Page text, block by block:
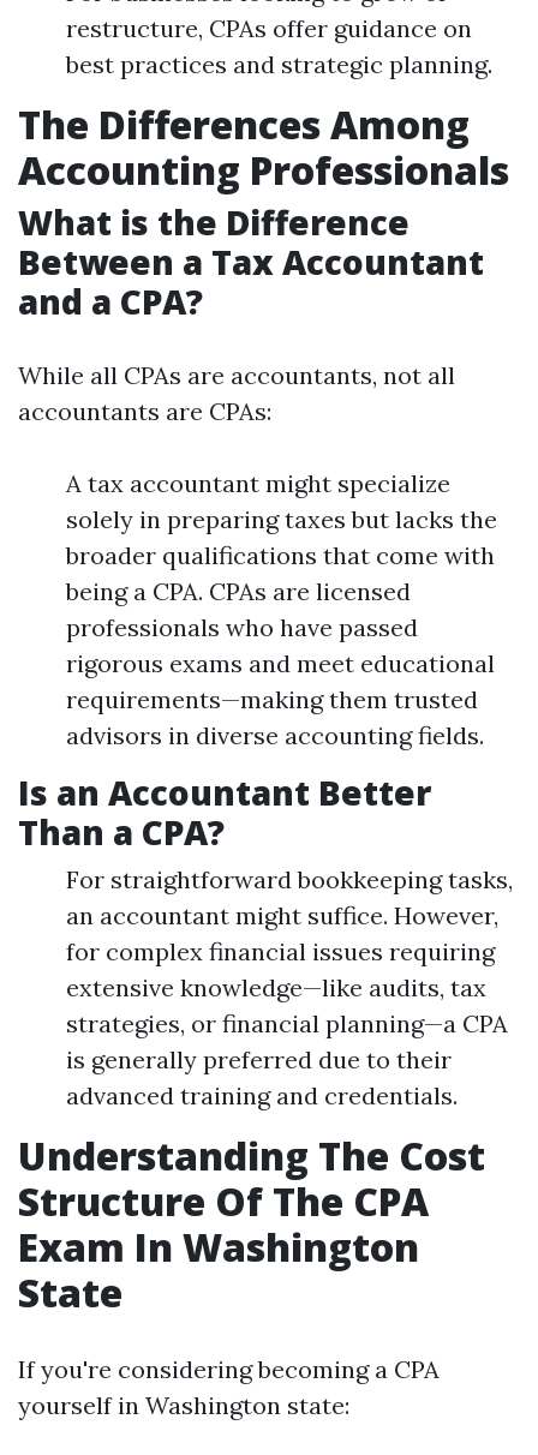
restructure, CPAs offer guidance on
best practices and strategic planning.
The Differences Among
Accounting Professionals
What is the Difference
Between a Tax Accountant
and a CPA?
While all CPAs are accountants, not all
accountants are CPAs:
A tax accountant might specialize
solely in preparing taxes but lacks the
broader qualifications that come with
being a CPA. CPAs are licensed
professionals who have passed
rigorous exams and meet educational
requirements—making them trusted
advisors in diverse accounting fields.
Is an Accountant Better
Than a CPA?
For straightforward bookkeeping tasks,
an accountant might suffice. However,
for complex financial issues requiring
extensive knowledge—like audits, tax
strategies, or financial planning—a CPA
is generally preferred due to their
advanced training and credentials.
Understanding The Cost
Structure Of The CPA
Exam In Washington
State
If you're considering becoming a CPA
yourself in Washington state: